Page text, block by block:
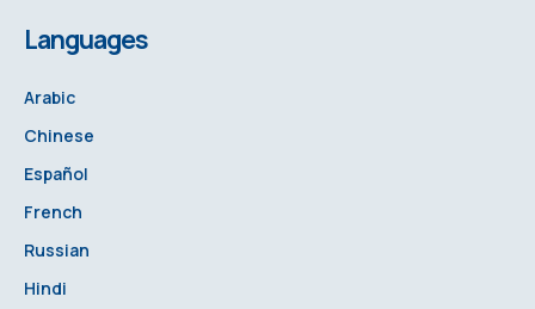
Languages
Arabic
Chinese
Español
French
Russian
Hindi